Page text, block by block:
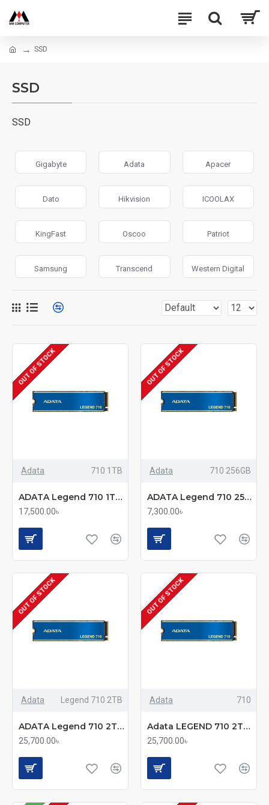
SSD
SSD
SSD
Gigabyte Adata Apacer
Dato Hikvision ICOOLAX
KingFast Oscoo Patriot
Samsung Transcend Western Digital
OUT OF STOCK
Adata 710 1TB
ADATA Legend 710 1TB M.2 2280 PCIe Gen3x4 SSD
17,500.00৳
OUT OF STOCK
Adata 710 256GB
ADATA Legend 710 256GB M.2 2280 PCIe Gen3x4 SSD
7,300.00৳
OUT OF STOCK
Adata Legend 710 2TB
ADATA Legend 710 2TB M.2 2280 PCIe Gen3x4 SSD
25,700.00৳
OUT OF STOCK
Adata 710
Adata LEGEND 710 2TB PCIe Gen3 x4 M.2 NVMe Solid State Drive
25,700.00৳